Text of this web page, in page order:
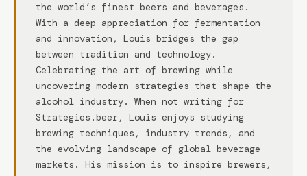
the world’s finest beers and beverages.
With a deep appreciation for fermentation
and innovation, Louis bridges the gap
between tradition and technology.
Celebrating the art of brewing while
uncovering modern strategies that shape the
alcohol industry. When not writing for
Strategies.beer, Louis enjoys studying
brewing techniques, industry trends, and
the evolving landscape of global beverage
markets. His mission is to inspire brewers,